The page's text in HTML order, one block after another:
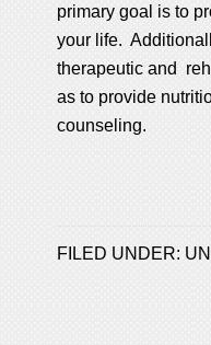
primary goal is to
your life.
therapeutic and
as to provide
counseling.
FILED UNDER: